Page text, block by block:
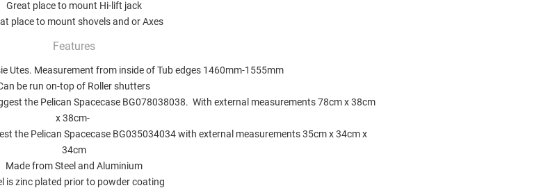
Great place to mount Hi-lift jack
place to mount shovels and or Axes
Features
Utes. Measurement from inside of Tub edges 1460mm-1555mm
be run on-top of Roller shutters
the Pelican Spacecase BG078038038. With external measurements 78cm x 38cm
x 38cm-
the Pelican Spacecase BG035034034with external measurements 35cm x 34cm x
34cm
Made from Steel and Aluminium
is zinc plated prior to powder coating